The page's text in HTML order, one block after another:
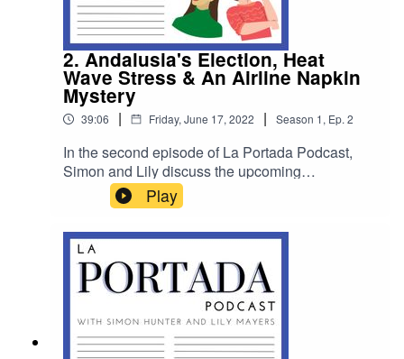
2. Andalusia's Election, Heat
Wave Stress & An Airline Napkin
Mystery
39:06 | Friday, June 17, 2022 | Season 1, Ep. 2
In the second episode of La Portada Podcast,
Simon and Lily discuss the upcoming
Andalusian regional elections, the current heat
wave, they speak to a Spanish cartoonist who
has paid tribute to the tireless work of Spanish
grandparents and they unearth a bizarre napkin
mystery linked to a defunct airline.
Play